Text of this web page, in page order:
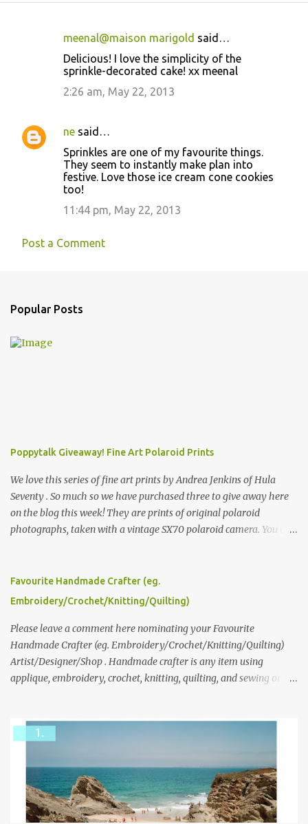
e
n
meenal@maison marigold said…
Delicious! I love the simplicity of the
sprinkle-decorated cake! xx meenal
2:26 am, May 22, 2013
ne said…
Sprinkles are one of my favourite things.
They seem to instantly make plan into
festive. Love those ice cream cone cookies
too!
11:44 pm, May 22, 2013
Post a Comment
Popular Posts
Poppytalk Giveaway! Fine Art Polaroid Prints
We love this series of fine art prints by Andrea Jenkins of Hula
Seventy . So much so we have purchased three to give away here
on the blog this week! They are prints of original polaroid
photographs, taken with a vintage SX70 polaroid camera. You can
please leave a comment here (at this post) answering the
following: No. 1: What you dreamed of becoming as a child? No. 2:
we think is the best answer) Friday morning. The contest will run
through to Thursday, June 3rd at 9pm (Pacific). Good luck
everyone!
Favourite Handmade Crafter (eg.
Embroidery/Crochet/Knitting/Quilting)
Please leave a comment here nominating your Favourite
Handmade Crafter (eg. Embroidery/Crochet/Knitting/Quilting)
Artist/Designer/Shop . Handmade crafter is any item using
applique, embroidery, crochet, knitting, quilting, and sewing or